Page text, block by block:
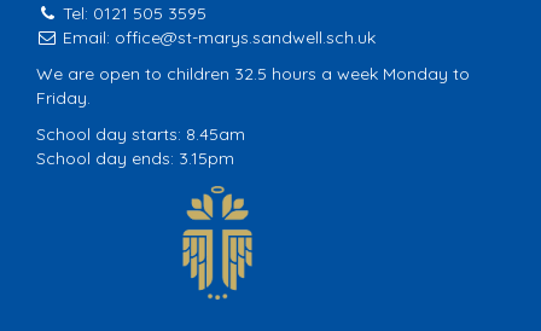
Tel: 0121 505 3595
Email: office@st-marys.sandwell.sch.uk
We are open to children 32.5 hours a week Monday to
Friday.
School day starts: 8.45am
School day ends: 3.15pm